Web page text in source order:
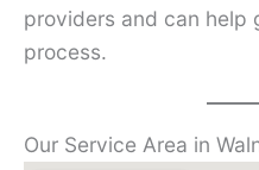
providers and can help
process.
Our Service Area in